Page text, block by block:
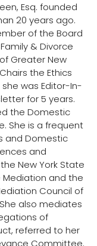
Esq. founded
20 years ago.
of the Board
& Divorce
Greater New
the Ethics
was Editor-In-
for 5 years.
the Domestic
She is a frequent
and Domestic
and
New York State
Mediation and the
Council of
also mediates
of
referred to her
Committee.